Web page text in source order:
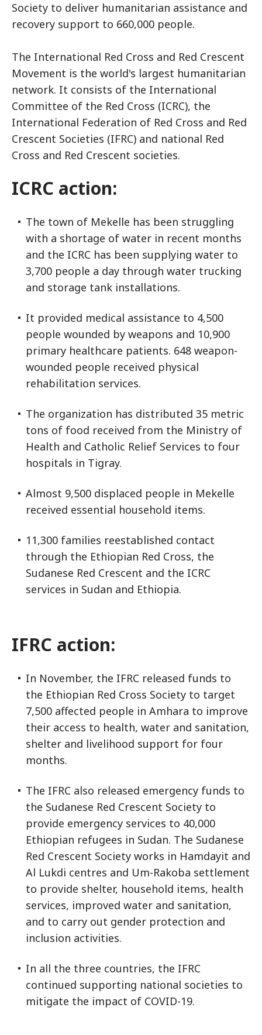
Society to deliver humanitarian assistance and
recovery support to 660,000 people.
The International Red Cross and Red Crescent
Movement is the world's largest humanitarian
network. It consists of the International
Committee of the Red Cross (ICRC), the
International Federation of Red Cross and Red
Crescent Societies (IFRC) and national Red
Cross and Red Crescent societies.
ICRC action:
The town of Mekelle has been struggling
with a shortage of water in recent months
and the ICRC has been supplying water to
3,700 people a day through water trucking
and storage tank installations.
It provided medical assistance to 4,500
people wounded by weapons and 10,900
primary healthcare patients. 648 weapon-
wounded people received physical
rehabilitation services.
The organization has distributed 35 metric
tons of food received from the Ministry of
Health and Catholic Relief Services to four
hospitals in Tigray.
Almost 9,500 displaced people in Mekelle
received essential household items.
11,300 families reestablished contact
through the Ethiopian Red Cross, the
Sudanese Red Crescent and the ICRC
services in Sudan and Ethiopia.
IFRC action:
In November, the IFRC released funds to
the Ethiopian Red Cross Society to target
7,500 affected people in Amhara to improve
their access to health, water and sanitation,
shelter and livelihood support for four
months.
The IFRC also released emergency funds to
the Sudanese Red Crescent Society to
provide emergency services to 40,000
Ethiopian refugees in Sudan. The Sudanese
Red Crescent Society works in Hamdayit and
Al Lukdi centres and Um-Rakoba settlement
to provide shelter, household items, health
services, improved water and sanitation,
and to carry out gender protection and
inclusion activities.
In all the three countries, the IFRC
continued supporting national societies to
mitigate the impact of COVID-19.